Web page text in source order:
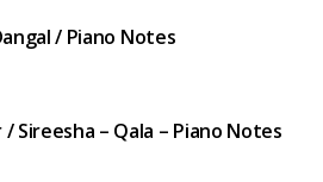
/ Piano Notes
Sireesha – Qala – Piano Notes